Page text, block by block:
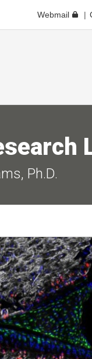
Webmail
Ph.D.